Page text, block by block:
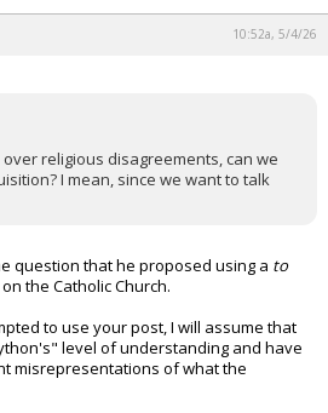
10:52a, 5/4/26
religious disagreements, can we
I mean, since we want to talk
question that he proposed using a to
the Catholic Church.
to use your post, I will assume that
level of understanding and have
misrepresentations of what the